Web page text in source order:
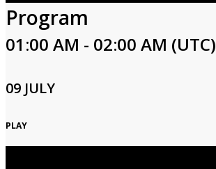
Program
01:00 AM - 02:00 AM (UTC)
09 JULY
PLAY